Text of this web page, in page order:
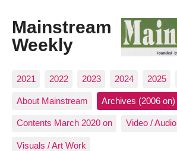
Mainstream
Weekly
2021 2022 2023 2024 2025
About Mainstream Archives (2006 on)
Contents March 2020 on Video / Audio
Visuals / Art Work